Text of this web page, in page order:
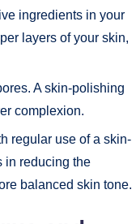
ingredients in your
layers of your skin,
A skin-polishing
complexion.
regular use of a skin-
in reducing the
balanced skin tone.